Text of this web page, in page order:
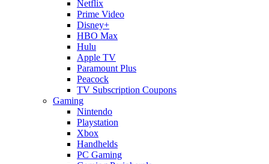
Netflix
Prime Video
Disney+
HBO Max
Hulu
Apple TV
Paramount Plus
Peacock
TV Subscription Coupons
Gaming
Nintendo
Playstation
Xbox
Handhelds
PC Gaming